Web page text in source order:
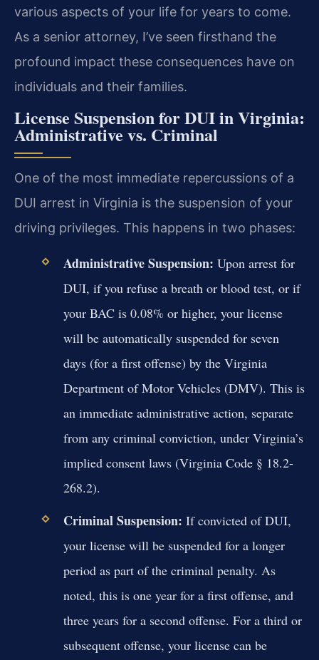
various aspects of your life for years to come.
As a senior attorney, I’ve seen firsthand the
profound impact these consequences have on
individuals and their families.
License Suspension for DUI in Virginia:
Administrative vs. Criminal
One of the most immediate repercussions of a
DUI arrest in Virginia is the suspension of your
driving privileges. This happens in two phases:
Administrative Suspension: Upon arrest for
DUI, if you refuse a breath or blood test, or if
your BAC is 0.08% or higher, your license
will be automatically suspended for seven
days (for a first offense) by the Virginia
Department of Motor Vehicles (DMV). This is
an immediate administrative action, separate
from any criminal conviction, under Virginia’s
implied consent laws (Virginia Code § 18.2-
268.2).
Criminal Suspension: If convicted of DUI,
your license will be suspended for a longer
period as part of the criminal penalty. As
noted, this is one year for a first offense, and
three years for a second offense. For a third or
subsequent offense, your license can be